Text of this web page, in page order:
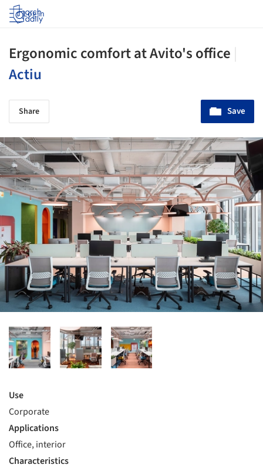
Log in
Ergonomic comfort at Avito's office
Actiu
Share Save
Use
Corporate
Applications
Office, interior
Characteristics